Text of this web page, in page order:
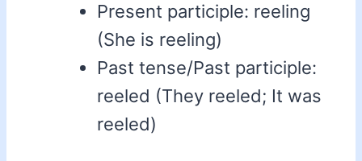
Present participle: reeling
(She is reeling)
Past tense/Past participle:
reeled (They reeled; It was
reeled)